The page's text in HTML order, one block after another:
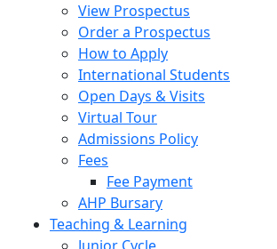
View Prospectus
Order a Prospectus
How to Apply
International Students
Open Days & Visits
Virtual Tour
Admissions Policy
Fees
Fee Payment
AHP Bursary
Teaching & Learning